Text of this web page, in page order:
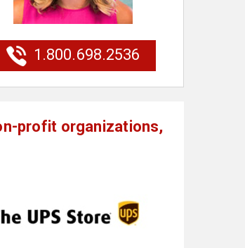
1.800.698.2536
profit organizations,